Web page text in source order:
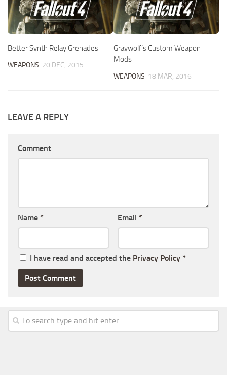
Better Synth Relay Grenades
WEAPONS 20 DEC, 2015
Graywolf’s Custom Weapon
Mods
WEAPONS 18 MAR, 2016
LEAVE A REPLY
Comment
Name * Email *
I have read and accepted the Privacy Policy *